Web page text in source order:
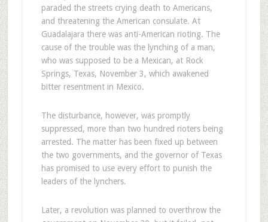
paraded the streets crying death to Americans,
and threatening the American consulate. At
Guadalajara there was anti-American rioting. The
cause of the trouble was the lynching of a man,
who was supposed to be a Mexican, at Rock
Springs, Texas, November 3, which awakened
bitter resentment in Mexico.
The disturbance, however, was promptly
suppressed, more than two hundred rioters being
arrested. The matter has been fixed up between
the two governments, and the governor of Texas
has promised to use every effort to punish the
leaders of the lynchers.
Later, a revolution was planned to overthrow the